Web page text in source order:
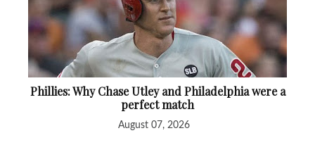
Phillies: Why Chase Utley and Philadelphia were a
perfect match
August 07, 2026